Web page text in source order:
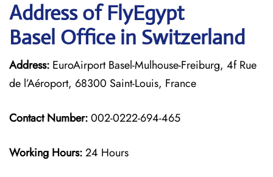
Address of FlyEgypt
Basel Office in Switzerland
Address: EuroAirport Basel-Mulhouse-Freiburg, 4f Rue
de l’Aéroport, 68300 Saint-Louis, France
Contact Number:002-0222-694-465
Working Hours:24 Hours